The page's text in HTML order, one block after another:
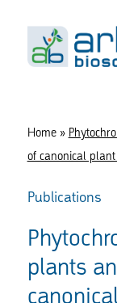
Home»
of canonical
Publications
plants